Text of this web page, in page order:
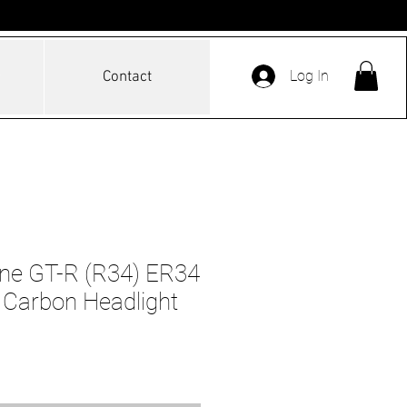
Log In
Contact
GT-R (R34) ER34
Headlight